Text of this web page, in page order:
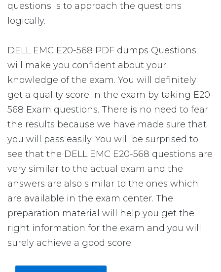
questions is to approach the questions
logically.
DELL EMC E20-568 PDF dumps Questions
will make you confident about your
knowledge of the exam. You will definitely
get a quality score in the exam by taking E20-
568 Exam questions. There is no need to fear
the results because we have made sure that
you will pass easily. You will be surprised to
see that the DELL EMC E20-568 questions are
very similar to the actual exam and the
answers are also similar to the ones which
are available in the exam center. The
preparation material will help you get the
right information for the exam and you will
surely achieve a good score.